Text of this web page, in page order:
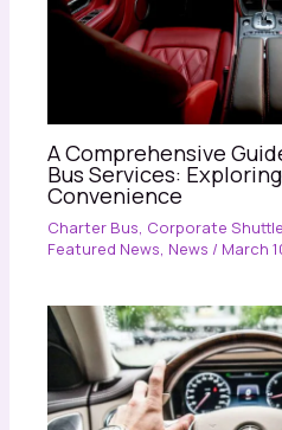
A Comprehensive
Bus Services:
Convenience
Charter Bus, Corporate
Featured News, News / March